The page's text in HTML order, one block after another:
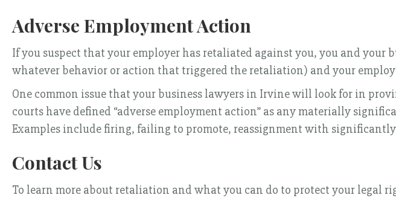
Adverse Employment Action
If you suspect that your employer has retaliated against you, you and
whatever behavior or action that triggered the retaliation) and your
One common issue that your business lawyers in Irvine will look for in
courts have defined “adverse employment action” as any materially
Examples include firing, failing to promote, reassignment with
Contact Us
To learn more about retaliation and what you can do to protect your legal